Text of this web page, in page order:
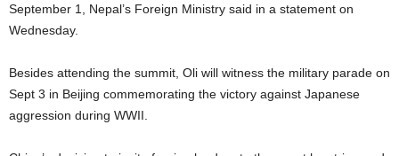
September 1, Nepal’s Foreign Ministry said in a statement on
Wednesday.
Besides attending the summit, Oli will witness the military parade on
Sept 3 in Beijing commemorating the victory against Japanese
aggression during WWII.